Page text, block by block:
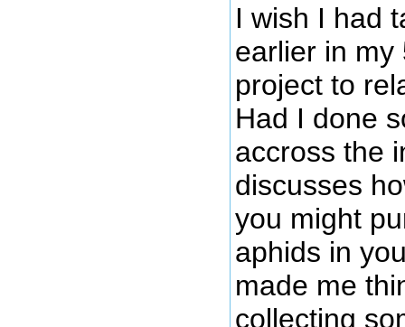
I wish I had
earlier in my
project to
Had I done
accross the
discusses
you might
aphids in
made me
collecting